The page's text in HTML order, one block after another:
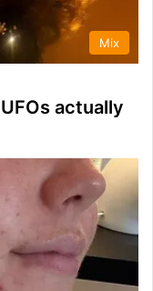
Mix
actually